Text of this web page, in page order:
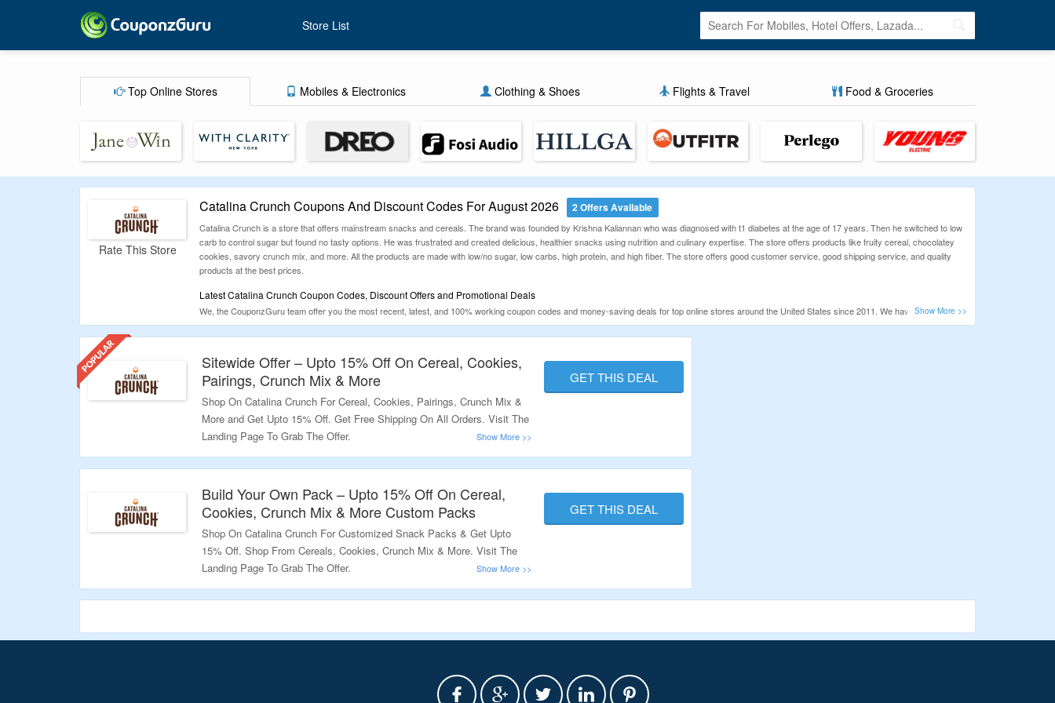
Store List
Top Online Stores Mobiles & Electronics Clothing & Shoes Flights & Travel Food & Groceries
Rate This Store
Catalina Crunch Coupons And Discount Codes For August 2026 2 Offers Available
Catalina Crunch is a store that offers mainstream snacks and cereals. The brand was founded by Krishna Kaliannan who was diagnosed with t1 diabetes at the age of 17 years. Then he switched to low
carb to control sugar but found no tasty options. He was frustrated and created delicious, healthier snacks using nutrition and culinary expertise. The store offers products like fruity cereal, chocolatey
cookies, savory crunch mix, and more. All the products are made with low/no sugar, low carbs, high protein, and high fiber. The store offers good customer service, good shipping service, and quality
products at the best prices.
Latest Catalina Crunch Coupon Codes, Discount Offers and Promotional Deals
We, the CouponzGuru team offer you the most recent, latest, and 100% working coupon codes and money-saving deals for top online stores around the United States since 2011. We have listed
coupons and offers for categories like Electronics, Fashion, Furniture, Food, Travel, e-bikes, Furniture and more. We check and update all offers daily, so you never miss any opportunity to save. So,
make sure to check CouponzGuru before shopping online and save more.
Sitewide Offer – Upto 15% Off On Cereal, Cookies,
Pairings, Crunch Mix & More
Shop On Catalina Crunch For Cereal, Cookies, Pairings, Crunch Mix &
More and Get Upto 15% Off. Get Free Shipping On All Orders. Visit The
Landing Page To Grab The Offer.
GET THIS DEAL
Build Your Own Pack – Upto 15% Off On Cereal,
Cookies, Crunch Mix & More Custom Packs
Shop On Catalina Crunch For Customized Snack Packs & Get Upto
15% Off. Shop From Cereals, Cookies, Crunch Mix & More. Visit The
Landing Page To Grab The Offer.
Validity – Limited Period.
GET THIS DEAL